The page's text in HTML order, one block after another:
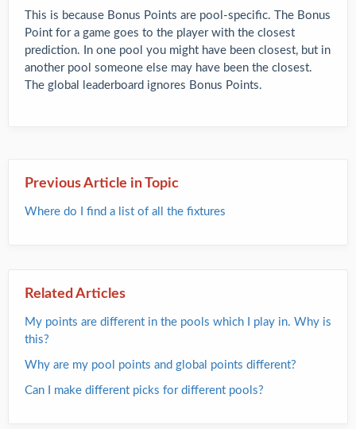
This is because Bonus Points are pool-specific. The Bonus
Point for a game goes to the player with the closest
prediction. In one pool you might have been closest, but in
another pool someone else may have been the closest.
The global leaderboard ignores Bonus Points.
Previous Article in Topic
Where do I find a list of all the fixtures
Related Articles
My points are different in the pools which I play in. Why is
this?
Why are my pool points and global points different?
Can I make different picks for different pools?